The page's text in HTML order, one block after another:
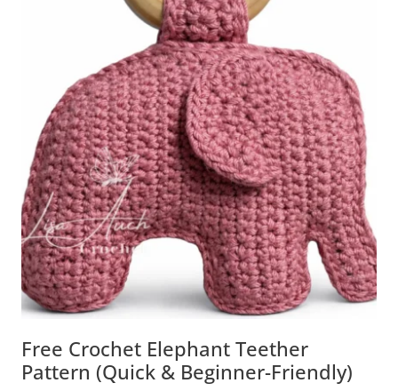
Free Crochet Elephant Teether
Pattern (Quick & Beginner-Friendly)